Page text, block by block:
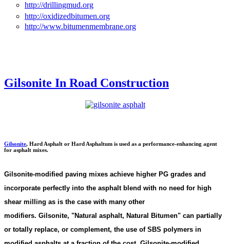
http://drillingmud.org
http://oxidizedbitumen.org
http://www.bitumenmembrane.org
Gilsonite In Road Construction
Gilsonite, Hard Asphalt or Hard Asphaltum is used as a performance-enhancing agent
for asphalt mixes.
Gilsonite-modified paving mixes achieve higher PG grades and
incorporate perfectly into the asphalt blend with no need for high
shear milling as is the case with many other
modifiers. Gilsonite, "Natural asphalt, Natural Bitumen" can partially
or totally replace, or complement, the use of SBS polymers in